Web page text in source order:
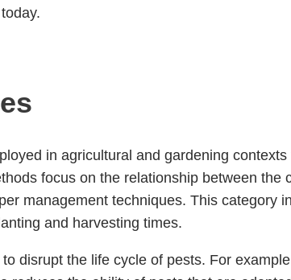
in agricultural and gardening
focus on the relationship between
management techniques. This category
and harvesting times.
disrupt the life cycle of pests. For